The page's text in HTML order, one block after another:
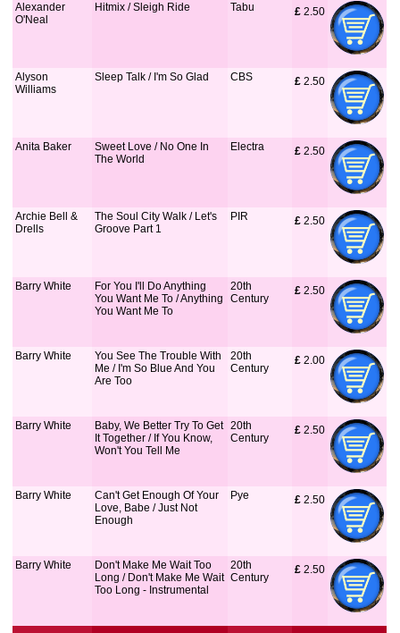
Alexander
O'Neal
Hitmix / Sleigh Ride Tabu £ 2.50
Alyson
Williams
Sleep Talk / I'm So Glad CBS £ 2.50
Anita Baker
Sweet Love / No One In
The World
Electra £ 2.50
Archie Bell &
Drells
The Soul City Walk / Let's
Groove Part 1
PIR £ 2.50
Barry White
For You I'll Do Anything
You Want Me To / Anything
You Want Me To
20th
Century
£ 2.50
Barry White
You See The Trouble With
Me / I'm So Blue And You
Are Too
20th
Century
£ 2.00
Barry White
Baby, We Better Try To Get
It Together / If You Know,
Won't You Tell Me
20th
Century
£ 2.50
Barry White
Can't Get Enough Of Your
Love, Babe / Just Not
Enough
Pye £ 2.50
Barry White
Don't Make Me Wait Too
Long / Don't Make Me Wait
Too Long - Instrumental
20th
Century
£ 2.50